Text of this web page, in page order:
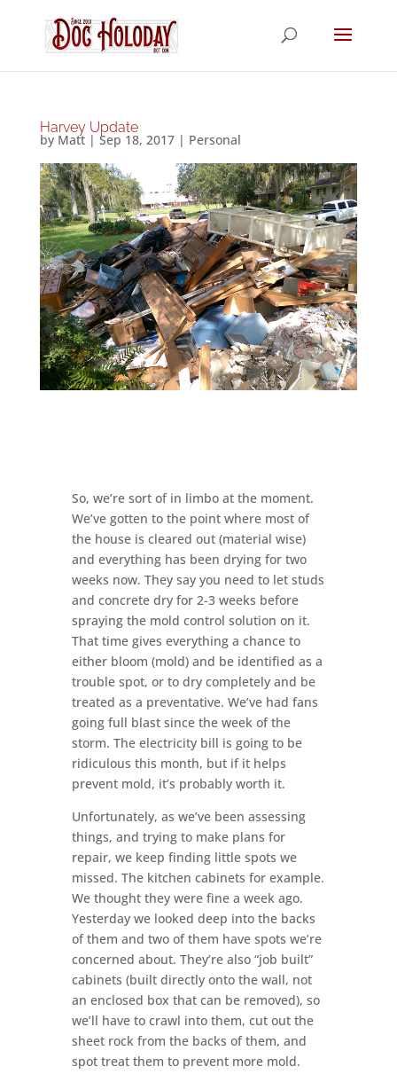
Harvey Update
by Matt| Sep 18, 2017| Personal
So, we’re sort of in limbo at the moment.
We’ve gotten to the point where most of
the house is cleared out (material wise)
and everything has been drying for two
weeks now. They say you need to let studs
and concrete dry for 2-3 weeks before
spraying the mold control solution on it.
That time gives everything a chance to
either bloom (mold) and be identified as a
trouble spot, or to dry completely and be
treated as a preventative. We’ve had fans
going full blast since the week of the
storm. The electricity bill is going to be
ridiculous this month, but if it helps
prevent mold, it’s probably worth it.
Unfortunately, as we’ve been assessing
things, and trying to make plans for
repair, we keep finding little spots we
missed. The kitchen cabinets for example.
We thought they were fine a week ago.
Yesterday we looked deep into the backs
of them and two of them have spots we’re
concerned about. They’re also “job built”
cabinets (built directly onto the wall, not
an enclosed box that can be removed), so
we’ll have to crawl into them, cut out the
sheet rock from the backs of them, and
spot treat them to prevent more mold.